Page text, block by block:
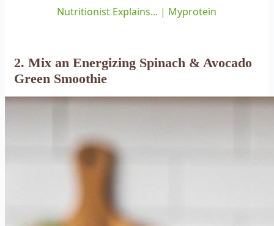
Nutritionist Explains... | Myprotein
2. Mix an Energizing Spinach & Avocado
Green Smoothie